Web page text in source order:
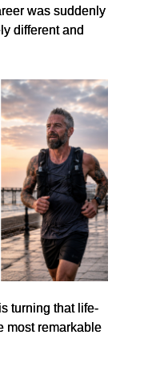
was suddenly
different and
turning that life-
most remarkable